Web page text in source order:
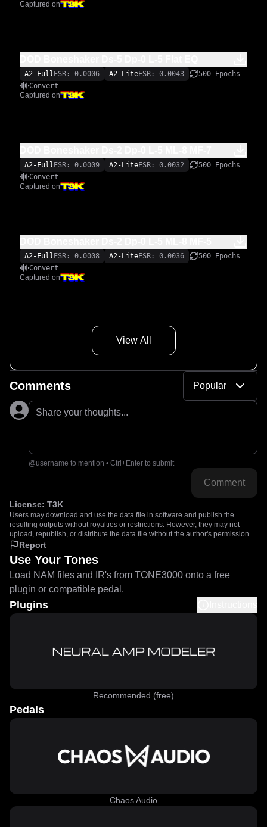
Captured on
A2-Full ESR: 0.0006 A2-LiteESR: 0.0043
500 Epochs
Convert
Captured on
A2-Full ESR: 0.0009 A2-LiteESR: 0.0032
500 Epochs
Convert
Captured on
A2-Full ESR: 0.0008 A2-LiteESR: 0.0036
500 Epochs
Convert
Captured on
View All
Comments Popular
Share your thoughts...
@username to mention • Ctrl+Enter to submit
Comment
License: T3K
Users may download and use the data file in software and publish the
resulting outputs without royalties or restrictions. However, they may not
upload, republish, or distribute the data file without the author's permission.
Report
Use Your Tones
Load NAM files and IR's from TONE3000 onto a free
plugin or compatible pedal.
Plugins
Recommended (free)
Pedals
Chaos Audio